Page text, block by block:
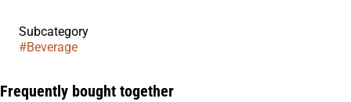
Subcategory
#Beverage
Frequently bought together